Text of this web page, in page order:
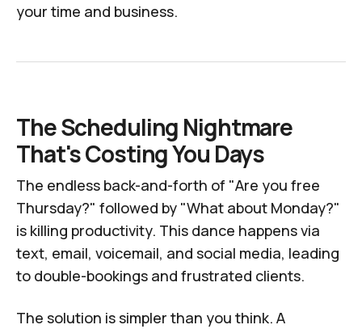
your time and business.
The Scheduling Nightmare
That's Costing You Days
The endless back-and-forth of "Are you free
Thursday?" followed by "What about Monday?"
is killing productivity. This dance happens via
text, email, voicemail, and social media, leading
to double-bookings and frustrated clients.
The solution is simpler than you think. A